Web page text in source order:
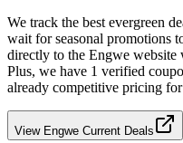
We track the best evergreen
wait for seasonal promotions
directly to the Engwe website
Plus, we have 1 verified
already competitive pricing
View Engwe Current Deals